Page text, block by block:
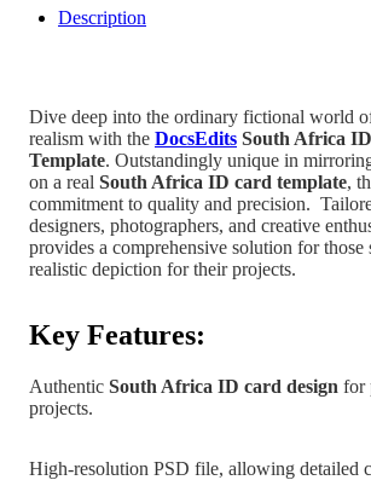
Description
Dive deep into the ordinary fictional world
realism with the DocsEdits South Africa
Template. Outstandingly unique in
on a real South Africa ID card template,
commitment to quality and precision.
designers, photographers, and creative
provides a comprehensive solution for those
realistic depiction for their projects.
Key Features:
Authentic South Africa ID card design for
projects.
High-resolution PSD file, allowing detailed